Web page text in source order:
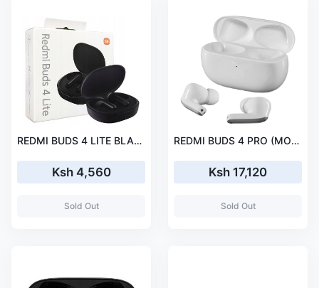
REDMI BUDS 4 LITE BLACK
Ksh 4,560
Sold Out
REDMI BUDS 4 PRO (MOON WHITE)
Ksh 17,120
Sold Out